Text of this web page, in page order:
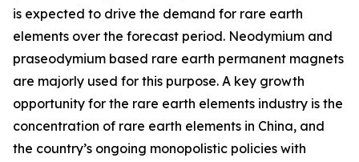
is expected to drive the demand for rare earth
elements over the forecast period. Neodymium and
praseodymium based rare earth permanent magnets
are majorly used for this purpose. A key growth
opportunity for the rare earth elements industry is the
concentration of rare earth elements in China, and
the country’s ongoing monopolistic policies with